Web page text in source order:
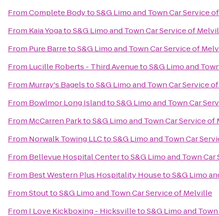
FromComplete BodytoS&G Limo and Town Car Service
From Kaia YogatoS&G Limo and Town Car Service of
From Pure BarretoS&G Limo and Town Car Service of
From Lucille Roberts - Third AvenuetoS&G Limo and
From Murray's BagelstoS&G Limo and Town Car Service
From Bowlmor Long IslandtoS&G Limo and Town Car
From McCarren ParktoS&G Limo and Town Car Service
From Norwalk Towing LLCtoS&G Limo and Town Car
From Bellevue Hospital CentertoS&G Limo and Town
From Best Western Plus Hospitality HousetoS&G Limo
FromStouttoS&G Limo and Town Car Service of Melville
From I Love Kickboxing - HicksvilletoS&G Limo and